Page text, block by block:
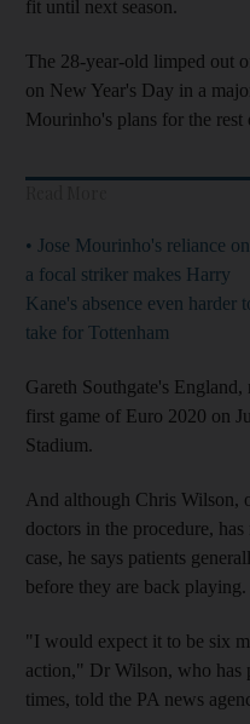
fit until next season.
The 28-year-old limped out
on New Year's Day in a
Mourinho's plans for the rest
• Jose Mourinho's reliance on
a focal striker makes Harry
Kane's absence even harder
take for Tottenham
Gareth Southgate's
first game of Euro 2020 on
Stadium.
And although Chris Wilson,
doctors in the procedure,
case, he says patients
before they are back playing.
"I would expect it to be six
action," Dr Wilson, who has
times, told the PA news